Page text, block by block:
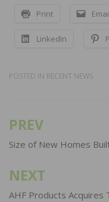
Print
LinkedIn
POSTED IN RECENT NEWS
Post
navigation
PREV
Size of New Homes
NEXT
AHF Products Acquires